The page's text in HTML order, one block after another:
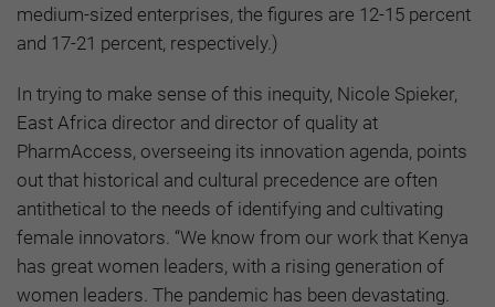
medium-sized enterprises, the figures are 12-15 percent
and 17-21 percent, respectively.)
In trying to make sense of this inequity, Nicole Spieker,
East Africa director and director of quality at
PharmAccess, overseeing its innovation agenda, points
out that historical and cultural precedence are often
antithetical to the needs of identifying and cultivating
female innovators. “We know from our work that Kenya
has great women leaders, with a rising generation of
women leaders. The pandemic has been devastating.